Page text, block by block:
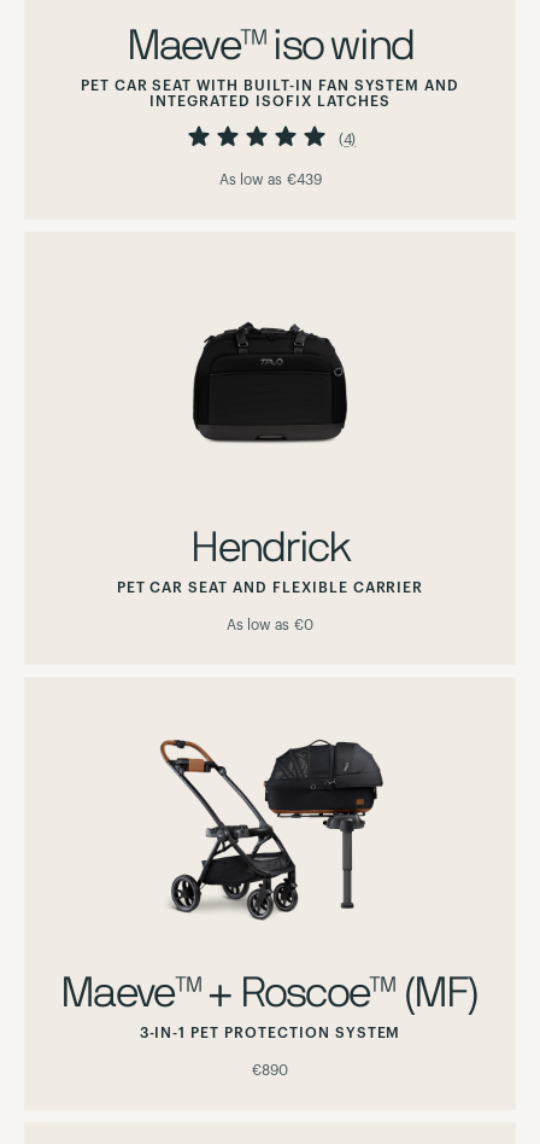
Maeve™ iso wind
PET CAR SEAT WITH BUILT-IN FAN SYSTEM AND
INTEGRATED ISOFIX LATCHES
Rating:
(4)
As low as €439
Hendrick
PET CAR SEAT AND FLEXIBLE CARRIER
As low as €0
Maeve™ + Roscoe™ (MF)
3-IN-1 PET PROTECTION SYSTEM
€890